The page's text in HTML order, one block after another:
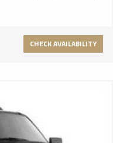
CHECK AVAILABILITY